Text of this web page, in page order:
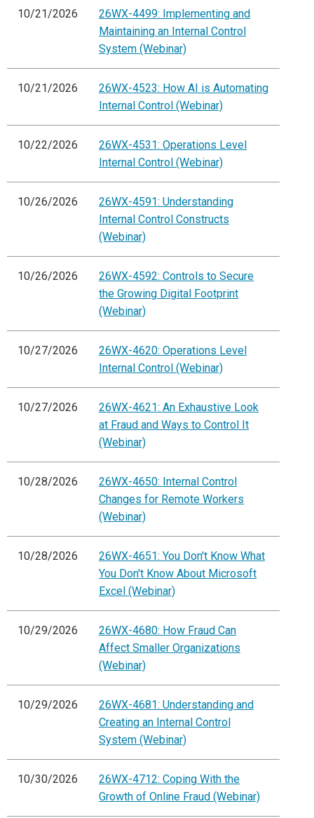
10/21/2026
26WX-4499: Implementing and
Maintaining an Internal Control
System (Webinar)
10/21/2026
26WX-4523: How AI is Automating
Internal Control (Webinar)
10/22/2026
26WX-4531: Operations Level
Internal Control (Webinar)
10/26/2026
26WX-4591: Understanding
Internal Control Constructs
(Webinar)
10/26/2026
26WX-4592: Controls to Secure
the Growing Digital Footprint
(Webinar)
10/27/2026
26WX-4620: Operations Level
Internal Control (Webinar)
10/27/2026
26WX-4621: An Exhaustive Look
at Fraud and Ways to Control It
(Webinar)
10/28/2026
26WX-4650: Internal Control
Changes for Remote Workers
(Webinar)
10/28/2026
26WX-4651: You Don't Know What
You Don't Know About Microsoft
Excel (Webinar)
10/29/2026
26WX-4680: How Fraud Can
Affect Smaller Organizations
(Webinar)
10/29/2026
26WX-4681: Understanding and
Creating an Internal Control
System (Webinar)
10/30/2026
26WX-4712: Coping With the
Growth of Online Fraud (Webinar)